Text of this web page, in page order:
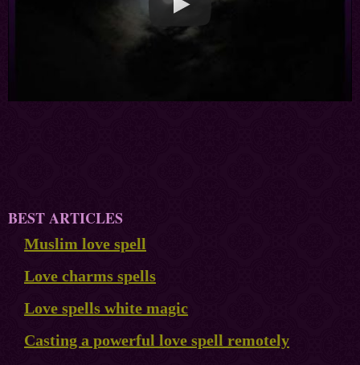
BEST ARTICLES
Muslim love spell
Love charms spells
Love spells white magic
Casting a powerful love spell remotely